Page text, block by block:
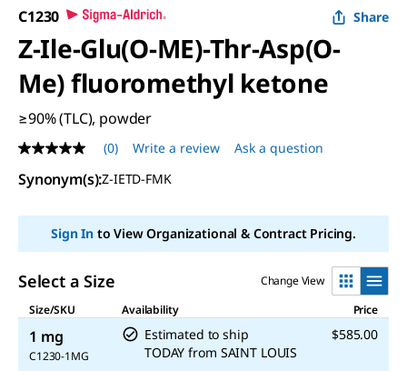
C1230 Share
Z-Ile-Glu(O-ME)-Thr-Asp(O-
Me) fluoromethyl ketone
≥90% (TLC), powder
No
rating
value
page
(0) Write a review Ask a question
Synonym(s):Z-IETD-FMK
Sign Into View Organizational & Contract Pricing.
Select a Size
Change View
Size/SKU
Availability Price
1 mg
C1230-1MG
Estimated to ship
TODAY from SAINT LOUIS
$585.00